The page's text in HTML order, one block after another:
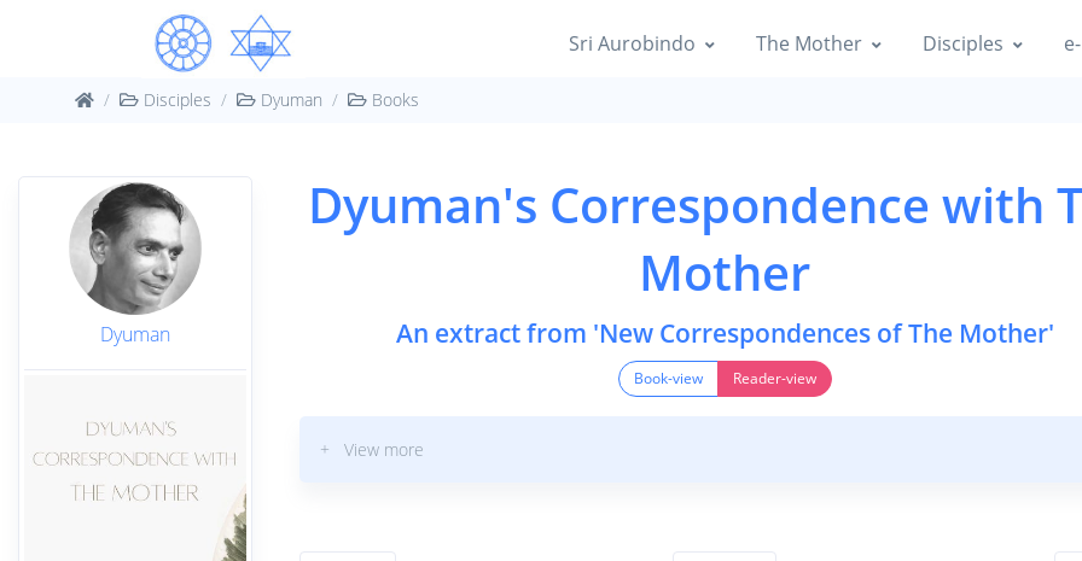
Sri Aurobindo The Mother Disciples
Disciples Dyuman Books
Dyuman
Dyuman's Correspondence with
Mother
An extract from 'New Correspondences of The Mother'
Book-view Reader-view
+ View more